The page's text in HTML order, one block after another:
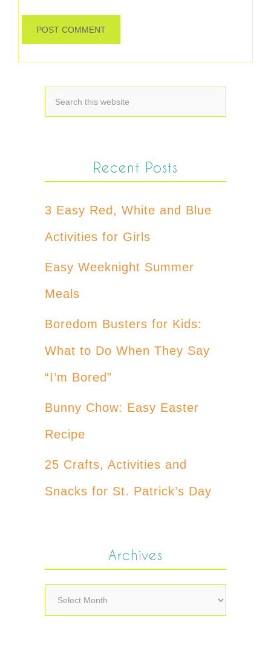
Recent Posts
3 Easy Red, White and Blue
Activities for Girls
Easy Weeknight Summer
Meals
Boredom Busters for Kids:
What to Do When They Say
“I’m Bored”
Bunny Chow: Easy Easter
Recipe
25 Crafts, Activities and
Snacks for St. Patrick’s Day
Archives
Archives